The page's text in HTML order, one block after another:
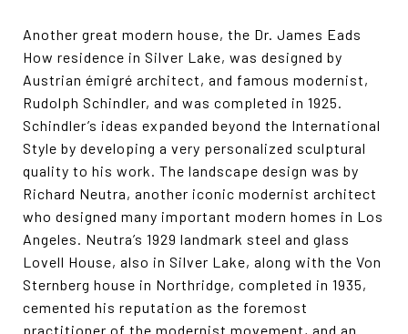
Another great modern house, the Dr. James Eads
How residence in Silver Lake, was designed by
Austrian émigré architect, and famous modernist,
Rudolph Schindler, and was completed in 1925.
Schindler’s ideas expanded beyond the International
Style by developing a very personalized sculptural
quality to his work. The landscape design was by
Richard Neutra, another iconic modernist architect
who designed many important modern homes in Los
Angeles. Neutra’s 1929 landmark steel and glass
Lovell House, also in Silver Lake, along with the Von
Sternberg house in Northridge, completed in 1935,
cemented his reputation as the foremost
practitioner of the modernist movement, and an